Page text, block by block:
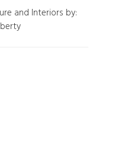
and Interiors by: